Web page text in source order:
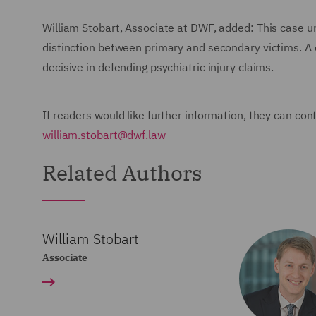
William Stobart, Associate at DWF, added: This
distinction between primary and secondary victims.
decisive in defending psychiatric injury claims.
If readers would like further information, they can
william.stobart@dwf.law
Related Authors
William Stobart
Associate